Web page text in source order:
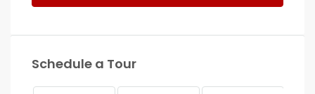
Schedule a Tour